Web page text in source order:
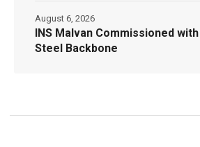
INS Malvan Commissioned
Steel Backbone
August 6, 2026